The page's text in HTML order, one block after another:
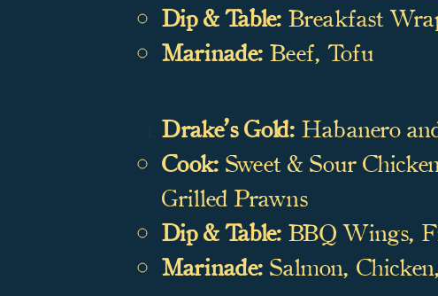
Dip & Table: Breakfast
Marinade: Beef, Tofu
Drake’s Gold: Habanero
Cook: Sweet & Sour
Grilled Prawns
Dip & Table: BBQ Wings,
Marinade: Salmon, Chicken,